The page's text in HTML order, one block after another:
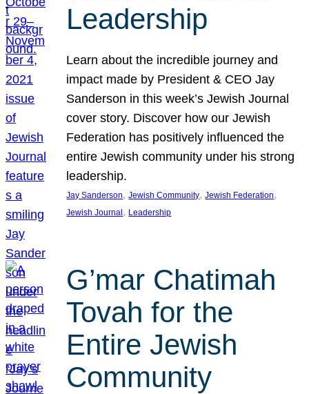
Leadership
Learn about the incredible journey and
impact made by President & CEO Jay
Sanderson in this week’s Jewish Journal
cover story. Discover how our Jewish
Federation has positively influenced the
entire Jewish community under his strong
leadership.
Jay Sanderson, Jewish Community, Jewish Federation
Jewish Journal , Leadership
G’mar Chatimah
Tovah for the
Entire Jewish
Community